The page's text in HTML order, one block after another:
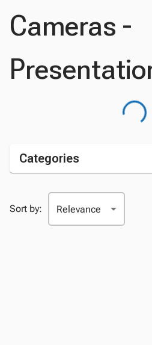
Cameras -
Categories
Sort by: